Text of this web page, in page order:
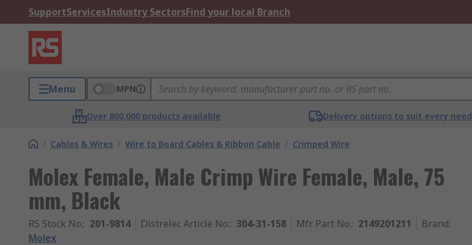
SupportServicesIndustry SectorsFind your local Branch
Menu MPN
Over 800,000 products available Delivery options to suit every need
/ Cables & Wires / Wire to Board Cables & Ribbon Cable / Crimped Wire
Molex Female, Male Crimp Wire Female, Male, 75
mm, Black
RS Stock No.: 201-9814 Distrelec Article No.: 304-31-158 Mfr. Part No.: 2149201211 Brand:
Molex